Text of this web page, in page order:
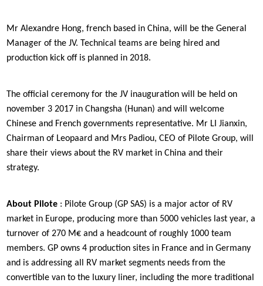
Mr Alexandre Hong, french based in China, will be the General
Manager of the JV. Technical teams are being hired and
production kick off is planned in 2018.
The official ceremony for the JV inauguration will be held on
november 3 2017 in Changsha (Hunan) and will welcome
Chinese and French governments representative. Mr LI Jianxin,
Chairman of Leopaard and Mrs Padiou, CEO of Pilote Group, will
share their views about the RV market in China and their
strategy.
About Pilote : Pilote Group (GP SAS) is a major actor of RV
market in Europe, producing more than 5000 vehicles last year, a
turnover of 270 M€ and a headcount of roughly 1000 team
members. GP owns 4 production sites in France and in Germany
and is addressing all RV market segments needs from the
convertible van to the luxury liner, including the more traditional